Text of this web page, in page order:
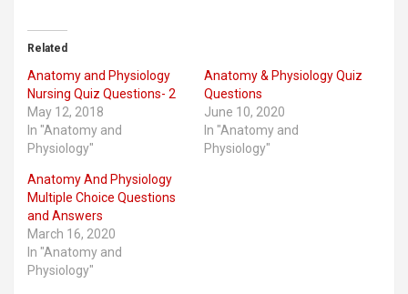
Related
Anatomy and Physiology
Nursing Quiz Questions- 2
May 12, 2018
In "Anatomy and
Physiology"
Anatomy & Physiology Quiz
Questions
June 10, 2020
In "Anatomy and
Physiology"
Anatomy And Physiology
Multiple Choice Questions
and Answers
March 16, 2020
In "Anatomy and
Physiology"